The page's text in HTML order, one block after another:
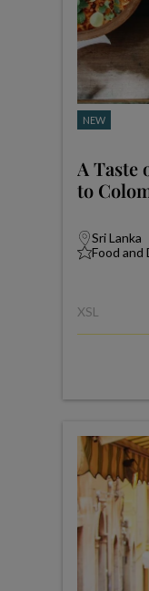
NEW
A Taste
to
Sri Lanka
Food and
XSL